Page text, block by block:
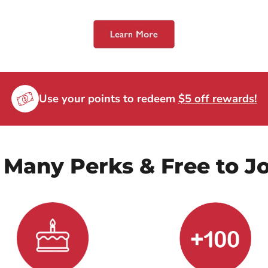
Use your points to redeem $5 off rewards!
Many Perks & Free to